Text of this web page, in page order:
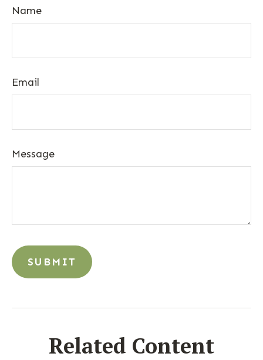
Name
Email
Message
Related Content